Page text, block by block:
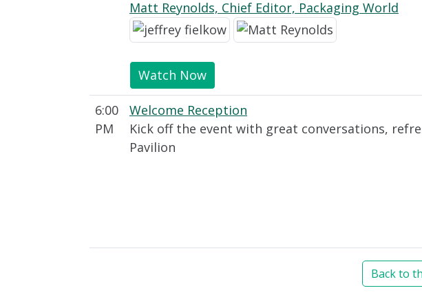
Matt Reynolds, Chief Editor, Packaging World
Watch Now
6:00
PM
Welcome Reception
Kick off the event with great conversations,
Pavilion
Back to